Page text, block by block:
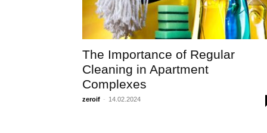
The Importance of Regular
Cleaning in Apartment
Complexes
zeroif - 14.02.2024